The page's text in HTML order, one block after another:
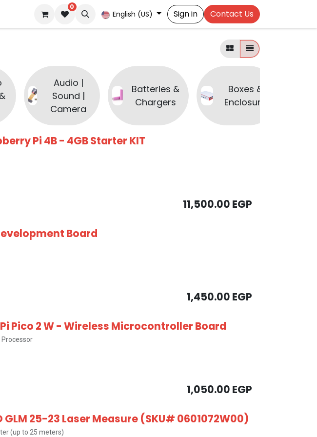
0
English (US) Sign in Contact Us
Audio |
Sound |
Camera
Batteries &
Chargers
Boxes &
Enclosure
Pi 4B - 4GB Starter KIT
11,500.00 EGP
Board
1,450.00 EGP
Pico 2 W - Wireless Microcontroller Board
Processor
1,050.00 EGP
GLM 25-23 Laser Measure (SKU# 0601072W00)
(up to 25 meters)